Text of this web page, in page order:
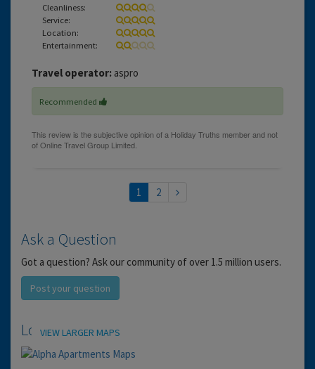
Cleanliness:
Service:
Location:
Entertainment:
Travel operator: aspro
Recommended
1 2
Ask a Question
Got a question? Ask our community of over 1.5 million users.
Post your question
Location
VIEW LARGER MAPS